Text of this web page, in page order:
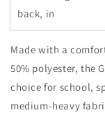
back, in
Made with a
50% polyester, the
choice for school,
medium-heavy